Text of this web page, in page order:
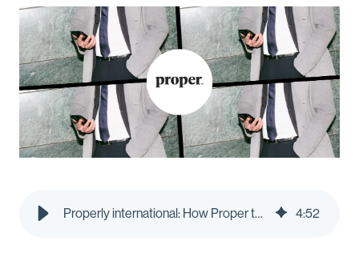
Properly international: How Proper took control of cross-border currencies 4:52